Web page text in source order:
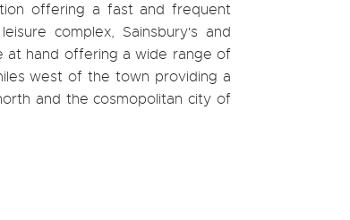
offering a fast and frequent
complex, Sainsbury's and
at hand offering a wide range of
west of the town providing a
and the cosmopolitan city of